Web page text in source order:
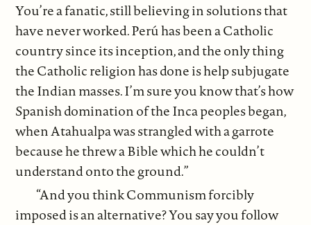
You’re a fanatic, still believing in solutions that
have never worked. Perú has been a Catholic
country since its inception, and the only thing
the Catholic religion has done is help subjugate
the Indian masses. I’m sure you know that’s how
Spanish domination of the Inca peoples began,
when Atahualpa was strangled with a garrote
because he threw a Bible which he couldn’t
understand onto the ground.”
“And you think Communism forcibly
imposed is an alternative? You say you follow